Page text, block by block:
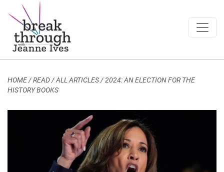
Main Navigation
HOME/READ / ALL ARTICLES/2024: AN ELECTION FOR THE
HISTORY BOOKS